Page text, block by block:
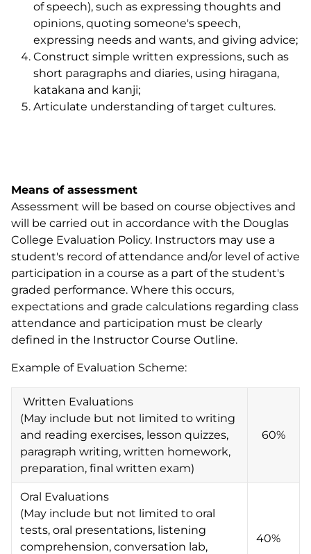
of speech), such as expressing thoughts and
opinions, quoting someone's speech,
expressing needs and wants, and giving advice;
Construct simple written expressions, such as
short paragraphs and diaries, using hiragana,
katakana and kanji;
Articulate understanding of target cultures.
Means of assessment
Assessment will be based on course objectives and
will be carried out in accordance with the Douglas
College Evaluation Policy. Instructors may use a
student's record of attendance and/or level of active
participation in a course as a part of the student's
graded performance. Where this occurs,
expectations and grade calculations regarding class
attendance and participation must be clearly
defined in the Instructor Course Outline.
Example of Evaluation Scheme:
Written Evaluations
(May include but not limited to writing
and reading exercises, lesson quizzes,
paragraph writing, written homework,
preparation, final written exam)
60%
Oral Evaluations
(May include but not limited to oral
tests, oral presentations, listening
comprehension, conversation lab,
40%